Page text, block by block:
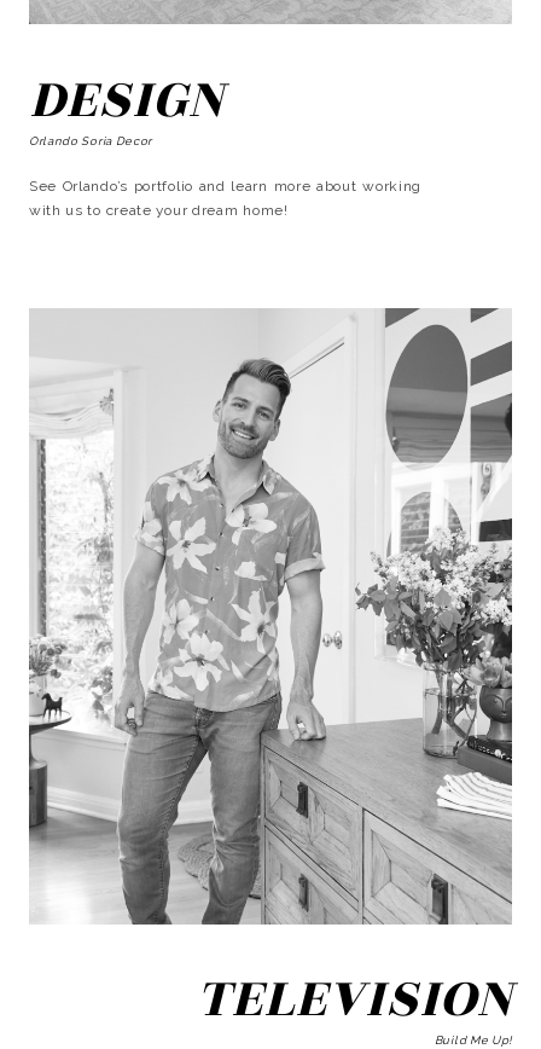
DESIGN
Orlando Soria Decor
See Orlando’s portfolio and learn more about working
with us to create your dream home!
TELEVISION
Build Me Up!